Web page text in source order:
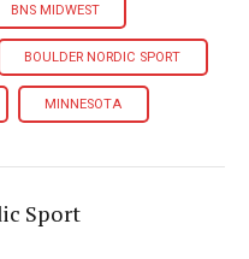
BNS MIDWEST
BOULDER NORDIC SPORT
MINNESOTA
Sport